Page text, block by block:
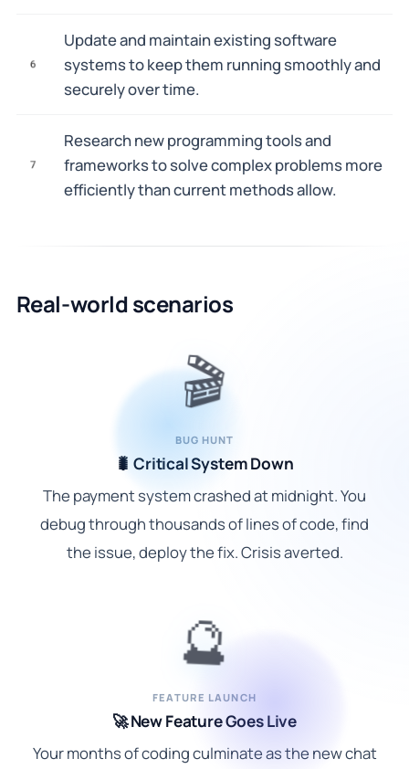
6
Update and maintain existing software
systems to keep them running smoothly and
securely over time.
7
Research new programming tools and
frameworks to solve complex problems more
efficiently than current methods allow.
Real-world scenarios
🎬
BUG HUNT
🐛 Critical System Down
The payment system crashed at midnight. You
debug through thousands of lines of code, find
the issue, deploy the fix. Crisis averted.
🔮
FEATURE LAUNCH
🚀 New Feature Goes Live
Your months of coding culminate as the new chat